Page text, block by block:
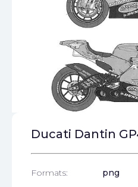
Ducati Dantin
Formats:
png